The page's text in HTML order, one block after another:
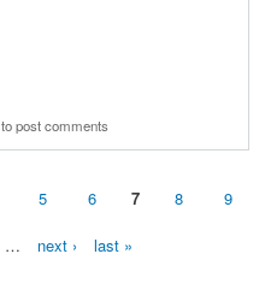
to post comments
5 6 7 8 9
… next › last »